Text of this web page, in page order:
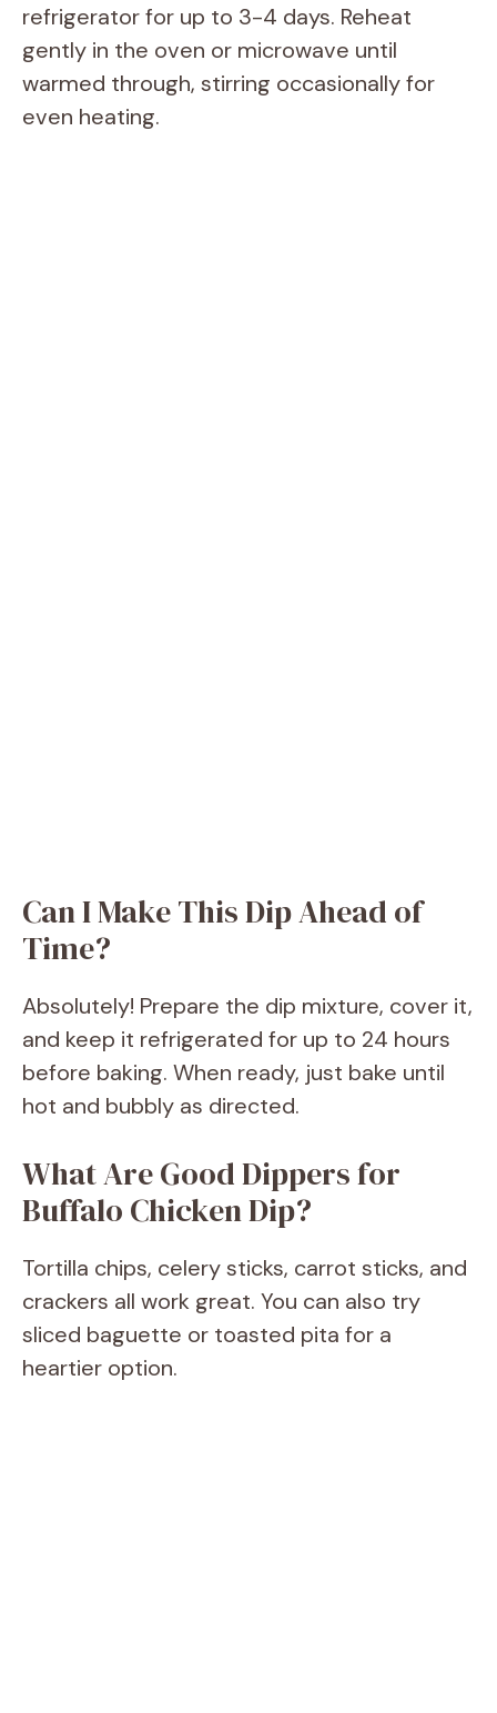
refrigerator for up to 3-4 days. Reheat
gently in the oven or microwave until
warmed through, stirring occasionally for
even heating.
Can I Make This Dip Ahead of
Time?
Absolutely! Prepare the dip mixture, cover it,
and keep it refrigerated for up to 24 hours
before baking. When ready, just bake until
hot and bubbly as directed.
What Are Good Dippers for
Buffalo Chicken Dip?
Tortilla chips, celery sticks, carrot sticks, and
crackers all work great. You can also try
sliced baguette or toasted pita for a
heartier option.